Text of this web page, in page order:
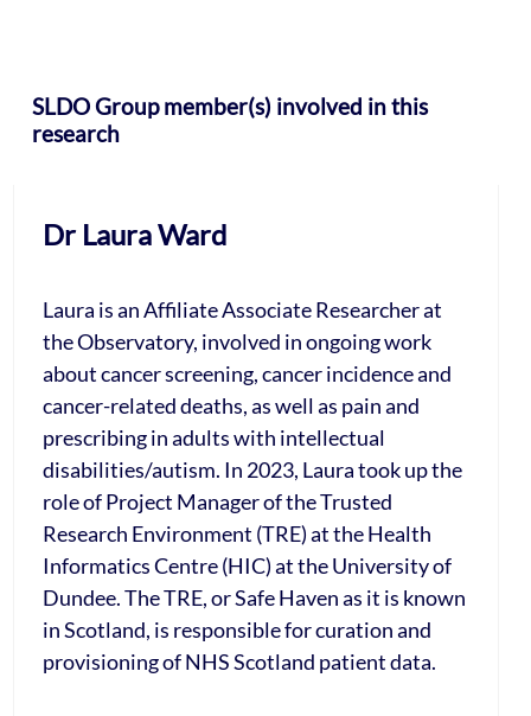
SLDO Group member(s) involved in this
research
Dr Laura Ward
Laura is an Affiliate Associate Researcher at
the Observatory, involved in ongoing work
about cancer screening, cancer incidence and
cancer-related deaths, as well as pain and
prescribing in adults with intellectual
disabilities/autism. In 2023, Laura took up the
role of Project Manager of the Trusted
Research Environment (TRE) at the Health
Informatics Centre (HIC) at the University of
Dundee. The TRE, or Safe Haven as it is known
in Scotland, is responsible for curation and
provisioning of NHS Scotland patient data.